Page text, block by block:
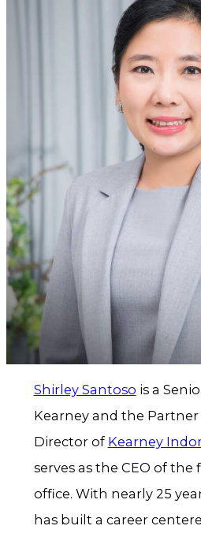
Shirley Santoso is a
Kearney and the
Director of Kearney
serves as the CEO of the
office. With nearly 25
has built a career